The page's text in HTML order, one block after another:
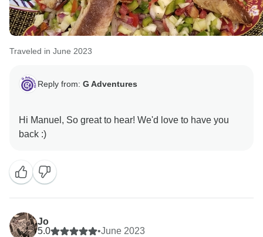
Traveled in June 2023
Reply from: G Adventures
Hi Manuel, So great to hear! We'd love to have you
Jo
5.0
•June 2023